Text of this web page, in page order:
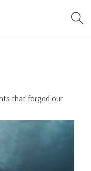
that forged our